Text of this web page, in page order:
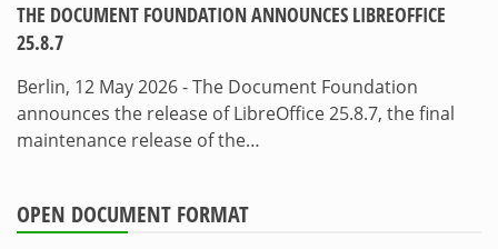
THE DOCUMENT FOUNDATION ANNOUNCES LIBREOFFICE
25.8.7
Berlin, 12 May 2026 - The Document Foundation
announces the release of LibreOffice 25.8.7, the final
maintenance release of the…
OPEN DOCUMENT FORMAT